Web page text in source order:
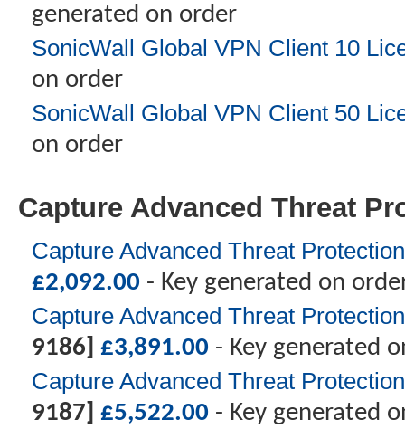
generated on order
SonicWall Global VPN Client 10
on order
SonicWall Global VPN Client 50
on order
Capture Advanced Threat
Capture Advanced Threat
£2,092.00 - Key generated on
Capture Advanced Threat
9186] £3,891.00 - Key generated
Capture Advanced Threat
9187] £5,522.00 - Key generated